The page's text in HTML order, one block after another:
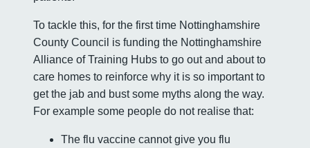
To tackle this, for the first time Nottinghamshire
County Council is funding the Nottinghamshire
Alliance of Training Hubs to go out and about to
care homes to reinforce why it is so important to
get the jab and bust some myths along the way.
For example some people do not realise that:
The flu vaccine cannot give you flu